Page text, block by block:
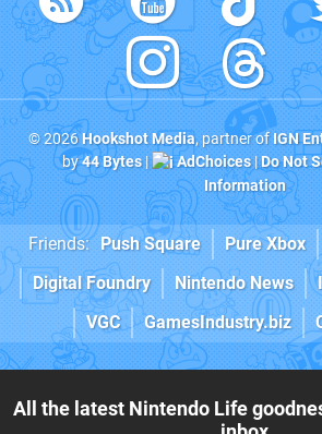
© 2026Hookshot Media, partner ofIGN
by44 Bytes| AdChoices|Do Not
Information
Friends: Push Square Pure Xbox
Digital Foundry
Nintendo News
VGC
GamesIndustry.biz
All the latest Nintendo Life